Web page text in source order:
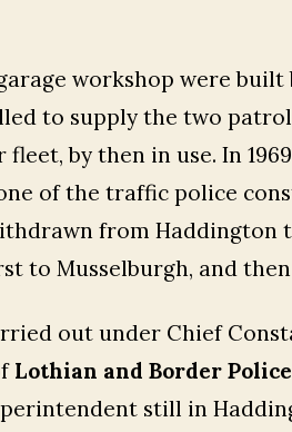
workshop were
to supply the two patrol
by then in use. In
of the traffic police
from Haddington
to Musselburgh, and
out under Chief
Lothian and Border Police
still in